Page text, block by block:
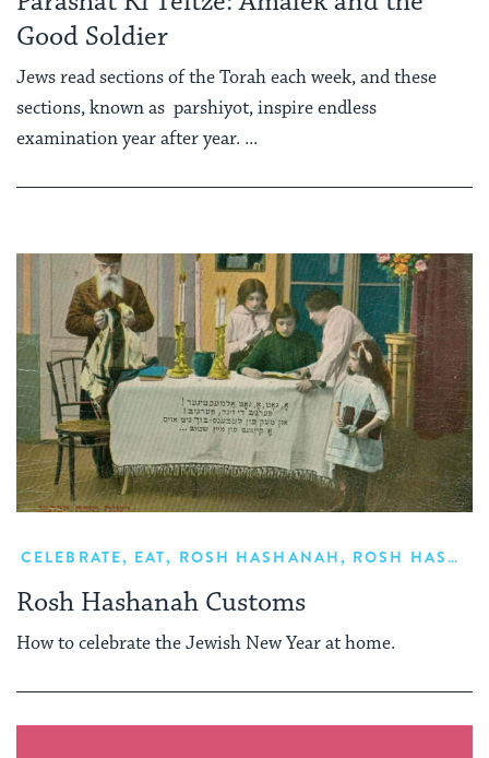
Good Soldier
Jews read sections of the Torah each week, and these
sections, known as parshiyot, inspire endless
examination year after year. ...
CELEBRATE, EAT, ROSH HASHANAH, ROSH HASHANAH FOOD
Rosh Hashanah Customs
How to celebrate the Jewish New Year at home.